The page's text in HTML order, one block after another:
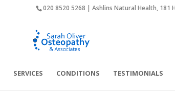
020 8520 5268 | Ashlins Natural Health, 181
SERVICES CONDITIONS TESTIMONIALS